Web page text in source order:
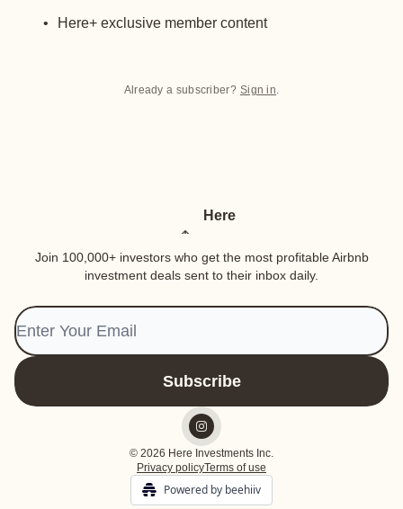
Here+ exclusive member content
Already a subscriber? Sign in.
Here
Join 100,000+ investors who get the most profitable Airbnb
investment deals sent to their inbox daily.
© 2026 Here Investments Inc.
Privacy policyTerms of use
Powered by beehiiv